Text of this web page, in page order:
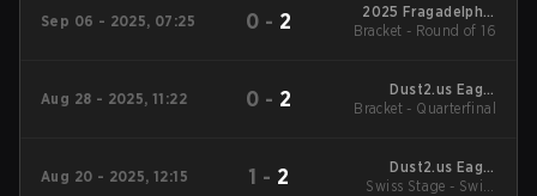
Sep 06 - 2025, 07:25 0 - 2
2025 Fragadelphia
Fragville
Bracket - Round of 16
Aug 28 - 2025, 11:22 0 - 2
Dust2.us Eagle
Masters Series #3
Bracket - Quarterfinal
Aug 20 - 2025, 12:15 1 - 2
Dust2.us Eagle
Masters Series #3
Swiss Stage - Swiss